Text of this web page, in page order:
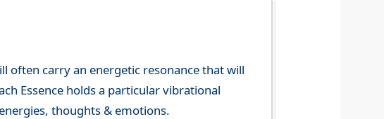
often carry an energetic resonance that will
Essence holds a particular vibrational
thoughts & emotions.